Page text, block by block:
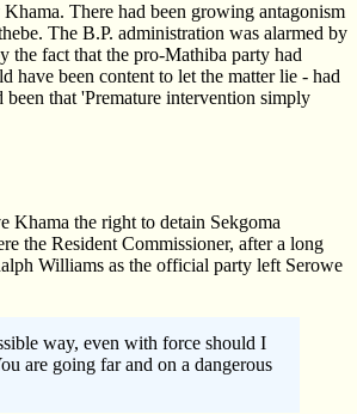
There had been growing antagonism
The B.P. administration was alarmed by
the fact that the pro-Mathiba party had
have been content to let the matter lie - had
that 'Premature intervention simply
Khama the right to detain Sekgoma
the Resident Commissioner, after a long
Williams as the official party left Serowe
way, even with force should I
are going far and on a dangerous